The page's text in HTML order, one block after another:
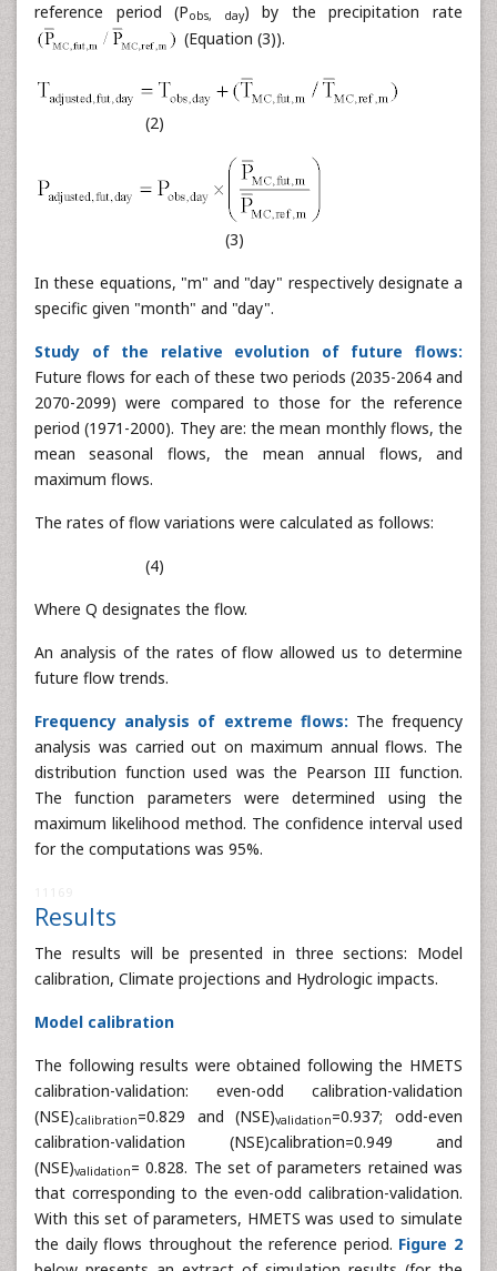
reference period (Pobs, day) by the precipitation rate
(Equation (3)).
(2)
(3)
In these equations, "m" and "day" respectively designate a
specific given "month" and "day".
Study of the relative evolution of future flows:
Future flows for each of these two periods (2035-2064 and
2070-2099) were compared to those for the reference
period (1971-2000). They are: the mean monthly flows, the
mean seasonal flows, the mean annual flows, and
maximum flows.
The rates of flow variations were calculated as follows:
Where Q designates the flow.
An analysis of the rates of flow allowed us to determine
future flow trends.
Frequency analysis of extreme flows:The frequency
analysis was carried out on maximum annual flows. The
distribution function used was the Pearson III function.
The function parameters were determined using the
for the computations was 95%.
11169
Results
The results will be presented in three sections: Model
Model calibration
The following results were obtained following the HMETS
calibration-validation: even-odd calibration-validation
(NSE)
=0.829 and (NSE) validation
=0.937; odd-even
calibration-validation (NSE)calibration=0.949 and
(NSE)
= 0.828. The set of parameters retained was
that corresponding to the even-odd calibration-validation.